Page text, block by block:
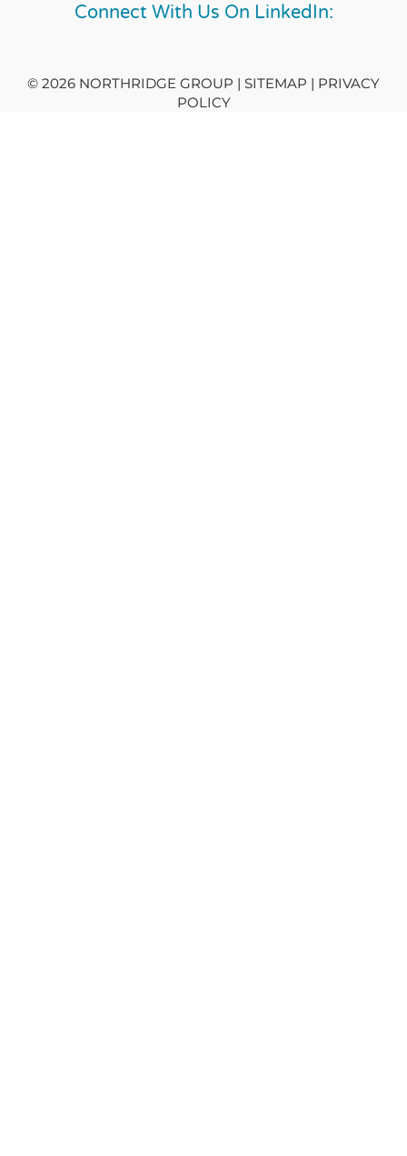
Connect With Us On LinkedIn:
© 2026 NORTHRIDGE GROUP | SITEMAP | PRIVACY
POLICY